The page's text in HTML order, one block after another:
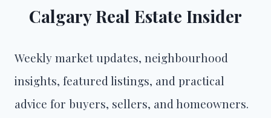
Calgary Real Estate Insider
Weekly market updates, neighbourhood
insights, featured listings, and practical
advice for buyers, sellers, and homeowners.